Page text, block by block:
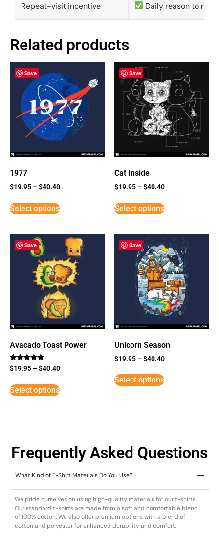
Repeat-visit incentive Daily reason to
Related products
Save
1977
$19.95 –$40.40
Select options
Save
Cat Inside
$19.95 –$40.40
Select options
Save
Avacado Toast Power
Rated
5
$19.95 –$40.40
Select options
Save
Unicorn Season
$19.95 –$40.40
Select options
Frequently Asked Questions
What Kind of T-Shirt Materials Do You Use?
We pride ourselves on using high-quality materials for our t-shirts.
Our standard t-shirts are made from a soft and comfortable blend
of 100% cotton. We also offer premium options with a blend of
cotton and polyester for enhanced durability and comfort.